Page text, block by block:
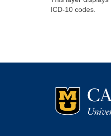
ICD-10 codes.